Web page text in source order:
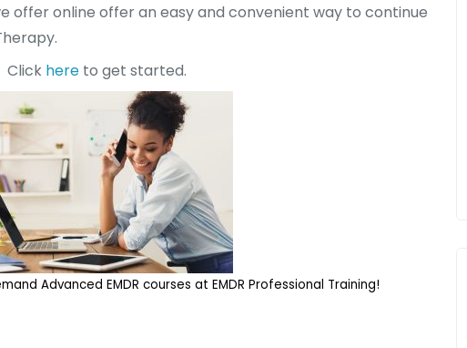
offer online offer an easy and convenient way to continue
Click hereto get started.
Advanced EMDR courses at EMDR Professional Training!